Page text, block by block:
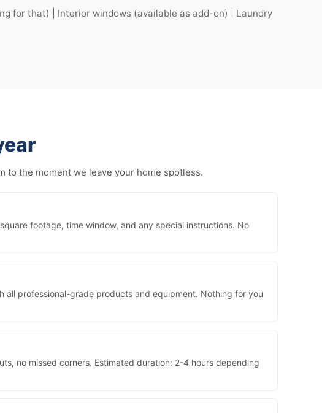
for that) | Interior windows (available as add-on) | Laundry
to the moment we leave your home spotless.
footage, time window, and any special instructions. No
all professional-grade products and equipment. Nothing for you
no missed corners. Estimated duration: 2-4 hours depending